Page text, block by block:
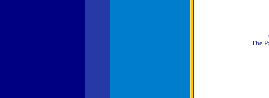
The